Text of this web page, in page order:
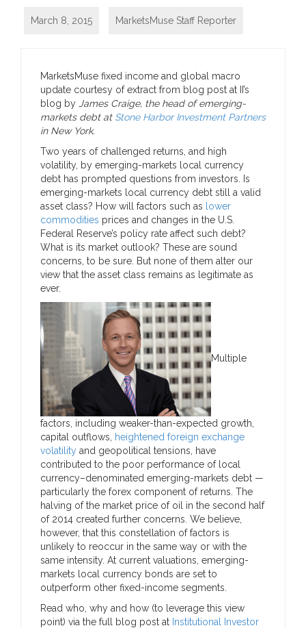
March 8, 2015 MarketsMuse Staff Reporter
MarketsMuse fixed income and global macro
update courtesy of extract from blog post at II’s
blog by James Craige, the head of emerging-
markets debt at Stone Harbor Investment Partners
in New York.
Two years of challenged returns, and high
volatility, by emerging-markets local currency
debt has prompted questions from investors. Is
emerging-markets local currency debt still a valid
asset class? How will factors such as
lower
commodities prices and changes in the U.S.
Federal Reserve’s policy rate affect such debt?
What is its market outlook? These are sound
concerns, to be sure. But none of them alter our
view that the asset class remains as legitimate as
ever.
Multiple
factors, including weaker-than-expected growth,
capital outflows,
heightened foreign exchange
volatility and geopolitical tensions, have
contributed to the poor performance of local
currency–denominated emerging-markets debt —
particularly the forex component of returns. The
halving of the market price of oil in the second half
of 2014 created further concerns. We believe,
however, that this constellation of factors is
unlikely to reoccur in the same way or with the
same intensity. At current valuations, emerging-
markets local currency bonds are set to
outperform other fixed-income segments.
Read who, why and how (to leverage this view
point) via the full blog post at Institutional Investor